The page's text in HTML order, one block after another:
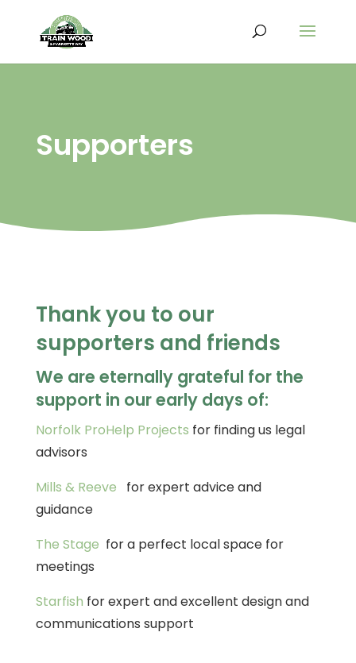
Supporters
Thank you to our
supporters and friends
We are eternally grateful for the
support in our early days of:
Norfolk ProHelp Projects for finding us legal
advisors
Mills & Reeve
for expert advice and
guidance
The Stage for a perfect local space for
meetings
Starfish for expert and excellent design and
communications support